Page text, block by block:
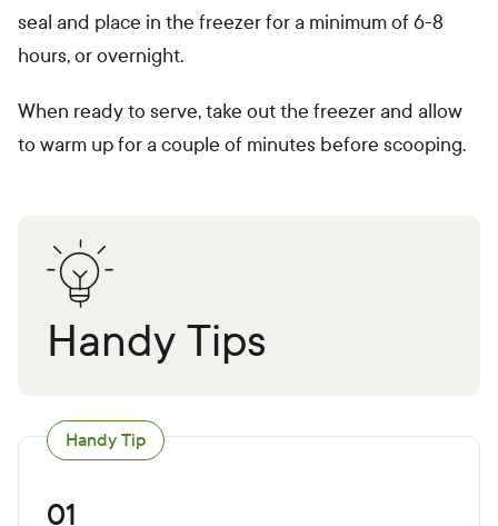
seal and place in the freezer for a minimum of 6-8
hours, or overnight.
When ready to serve, take out the freezer and allow
to warm up for a couple of minutes before scooping.
Handy Tips
Handy Tip
01